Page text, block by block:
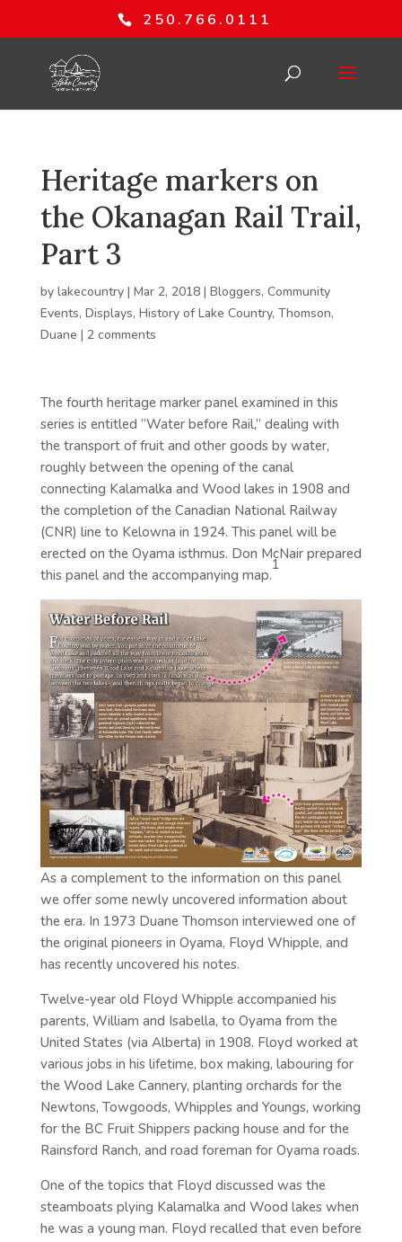
250.766.0111
Heritage markers on
the Okanagan Rail Trail,
Part 3
by lakecountry| Mar 2, 2018| Bloggers, Community
Events, Displays, History of Lake Country, Thomson,
Duane | 2 comments
The fourth heritage marker panel examined in this
series is entitled “Water before Rail,” dealing with
the transport of fruit and other goods by water,
roughly between the opening of the canal
connecting Kalamalka and Wood lakes in 1908 and
the completion of the Canadian National Railway
(CNR) line to Kelowna in 1924. This panel will be
erected on the Oyama isthmus. Don McNair prepared
this panel and the accompanying map.
1
As a complement to the information on this panel
we offer some newly uncovered information about
the era. In 1973 Duane Thomson interviewed one of
the original pioneers in Oyama, Floyd Whipple, and
has recently uncovered his notes.
Twelve-year old Floyd Whipple accompanied his
parents, William and Isabella, to Oyama from the
United States (via Alberta) in 1908. Floyd worked at
various jobs in his lifetime, box making, labouring for
the Wood Lake Cannery, planting orchards for the
Newtons, Towgoods, Whipples and Youngs, working
for the BC Fruit Shippers packing house and for the
Rainsford Ranch, and road foreman for Oyama roads.
One of the topics that Floyd discussed was the
steamboats plying Kalamalka and Wood lakes when
he was a young man. Floyd recalled that even before